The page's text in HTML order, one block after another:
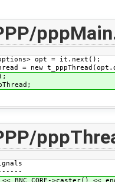
opt = it.next();
= new